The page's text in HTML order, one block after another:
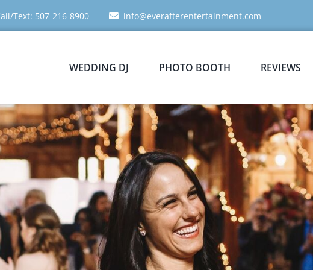
Text: 507-216-8900 info@everafterentertainment.com
WEDDING DJ PHOTO BOOTH REVIEWS